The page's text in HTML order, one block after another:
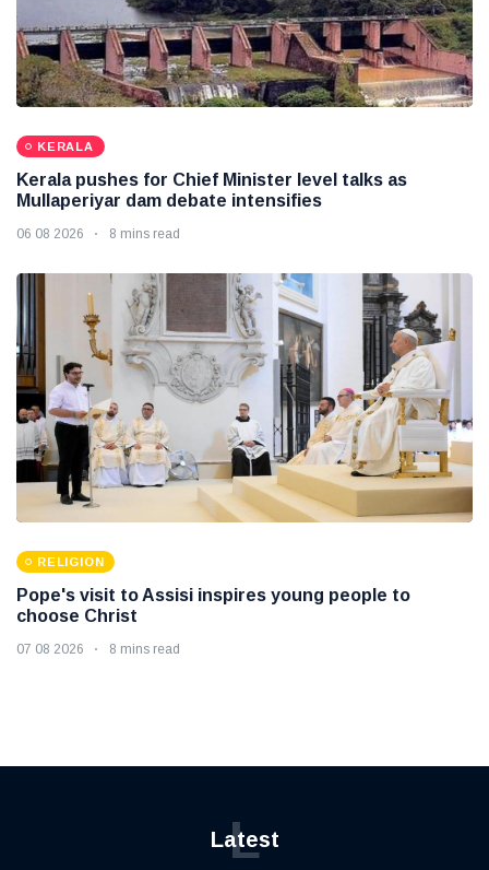
KERALA
Kerala pushes for Chief Minister level talks as
Mullaperiyar dam debate intensifies
06 08 2026 8 mins read
RELIGION
Pope's visit to Assisi inspires young people to
choose Christ
07 08 2026 8 mins read
Latest
L